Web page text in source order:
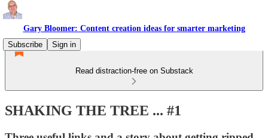
Gary Bloomer: Content creation ideas for smarter marketing
Subscribe
Sign in
Read distraction-free on Substack
SHAKING THE TREE ... #1